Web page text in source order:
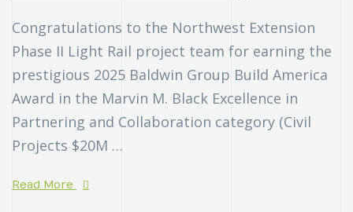
Congratulations to the Northwest Extension
Phase II Light Rail project team for earning the
prestigious 2025 Baldwin Group Build America
Award in the Marvin M. Black Excellence in
Partnering and Collaboration category (Civil
Projects $20M …
Read More